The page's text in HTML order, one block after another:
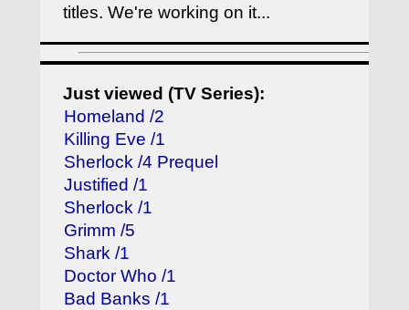
titles. We're working on it...
Just viewed (TV Series):
Homeland /2
Killing Eve /1
Sherlock /4 Prequel
Justified /1
Sherlock /1
Grimm /5
Shark /1
Doctor Who /1
Bad Banks /1